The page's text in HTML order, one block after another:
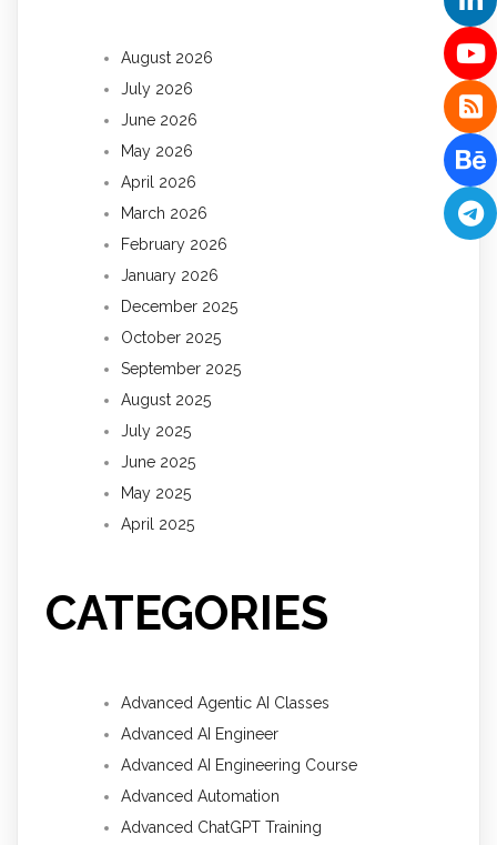
August 2026
July 2026
June 2026
May 2026
April 2026
March 2026
February 2026
January 2026
December 2025
October 2025
September 2025
August 2025
July 2025
June 2025
May 2025
April 2025
CATEGORIES
Advanced Agentic AI Classes
Advanced AI Engineer
Advanced AI Engineering Course
Advanced Automation
Advanced ChatGPT Training